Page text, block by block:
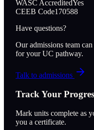
WASC AccreditedYes
CEEB Code170588
Have questions?
Our admissions team
for your UC pathway.
Talk to admissions
Track Your
Mark units complete as
you a certificate.